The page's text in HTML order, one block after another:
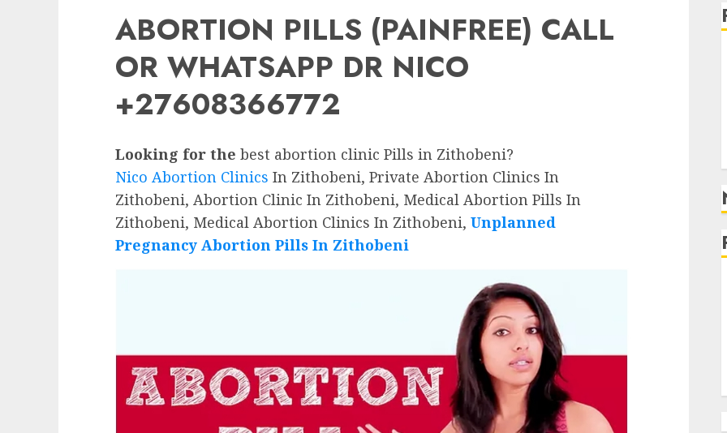
ABORTION PILLS (PAINFREE) CALL
OR WHATSAPP DR NICO
+27608366772
Looking for the best abortion clinic Pills in Zithobeni?
Nico Abortion Clinics In Zithobeni, Private Abortion Clinics In
Zithobeni, Abortion Clinic In Zithobeni, Medical Abortion Pills In
Zithobeni, Medical Abortion Clinics In Zithobeni, Unplanned
Pregnancy Abortion Pills In Zithobeni